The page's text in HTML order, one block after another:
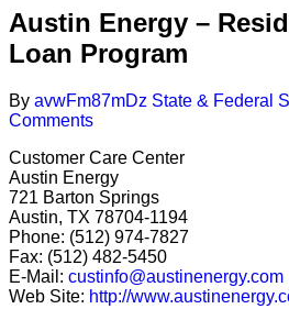
Austin Energy –
Loan Program
By avwFm87mDz State & Federal
Comments
Customer Care Center
Austin Energy
721 Barton Springs
Austin, TX 78704-1194
Phone: (512) 974-7827
Fax: (512) 482-5450
E-Mail: custinfo@austinenergy.com
Web Site: http://